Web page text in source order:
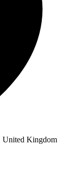
United Kingdom